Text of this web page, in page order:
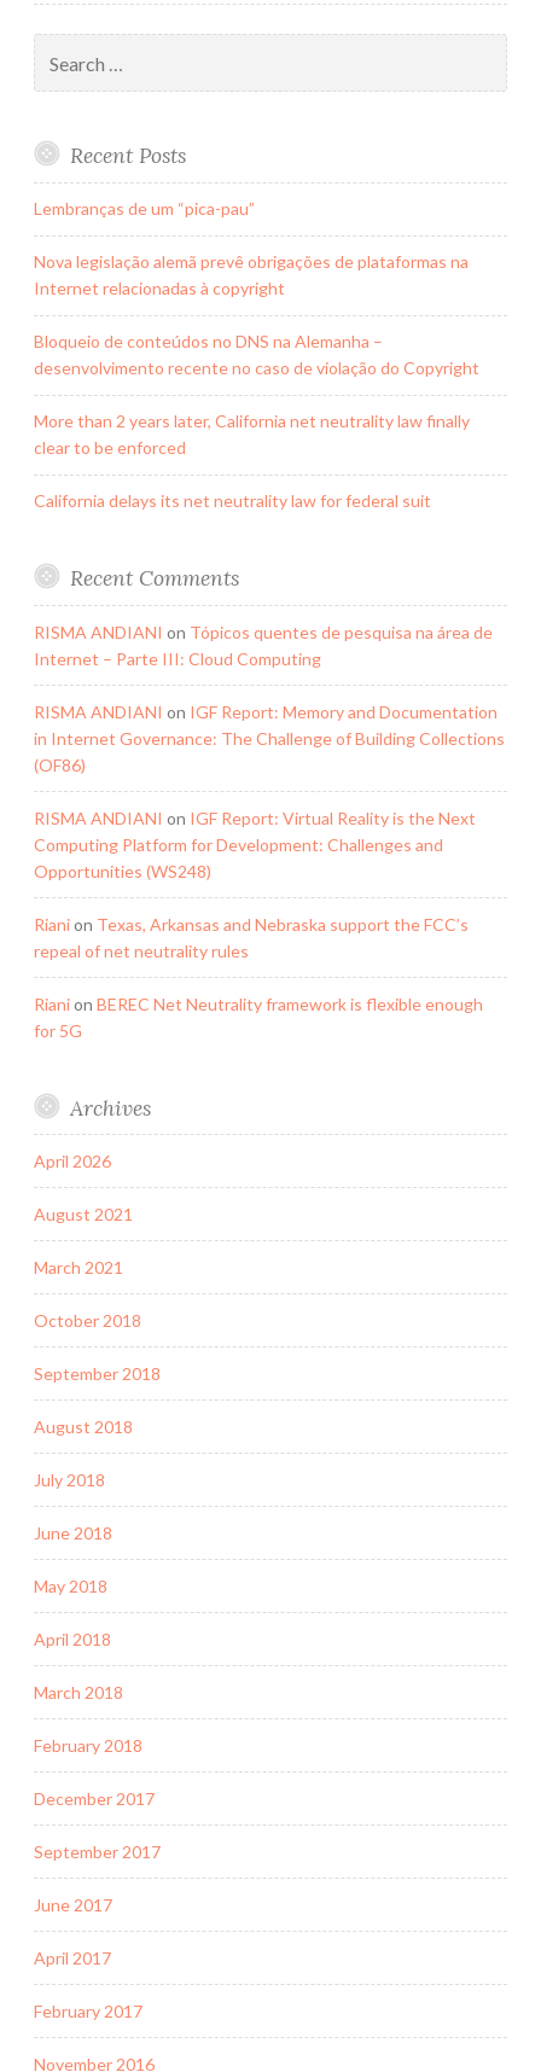
for:
Recent Posts
Lembranças de um “pica-pau”
Nova legislação alemã prevê obrigações de plataformas na
Internet relacionadas à copyright
Bloqueio de conteúdos no DNS na Alemanha –
desenvolvimento recente no caso de violação do Copyright
More than 2 years later, California net neutrality law finally
clear to be enforced
California delays its net neutrality law for federal suit
Recent Comments
RISMA ANDIANI on Tópicos quentes de pesquisa na área de
Internet – Parte III: Cloud Computing
RISMA ANDIANI on IGF Report: Memory and Documentation
in Internet Governance: The Challenge of Building Collections
(OF86)
RISMA ANDIANI on IGF Report: Virtual Reality is the Next
Computing Platform for Development: Challenges and
Opportunities (WS248)
Rianion Texas, Arkansas and Nebraska support the FCC’s
repeal of net neutrality rules
Rianion BEREC Net Neutrality framework is flexible enough
for 5G
Archives
April 2026
August 2021
March 2021
October 2018
September 2018
August 2018
July 2018
June 2018
May 2018
April 2018
March 2018
February 2018
December 2017
September 2017
June 2017
April 2017
February 2017
November 2016